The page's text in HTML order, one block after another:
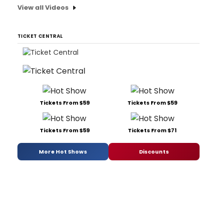
View all Videos
TICKET CENTRAL
Tickets From $59 Tickets From $59
Tickets From $59 Tickets From $71
More Hot Shows Discounts